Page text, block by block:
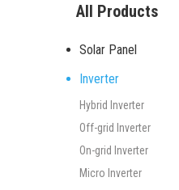
All Products
Solar Panel
Inverter
Hybrid Inverter
Off-grid Inverter
On-grid Inverter
Micro Inverter